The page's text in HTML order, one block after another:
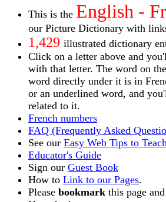
This is the English -
our Picture Dictionary with
1,429 illustrated dictionary
Click on a letter above and
with that letter. The word on
word directly under it is in
or an underlined word, and
related to it.
French numbers
FAQ (Frequently Asked
See our Easy Web Tips to
Educator's Guide
Sign our Guest Book
How to Link to our Pages.
Please bookmark this page